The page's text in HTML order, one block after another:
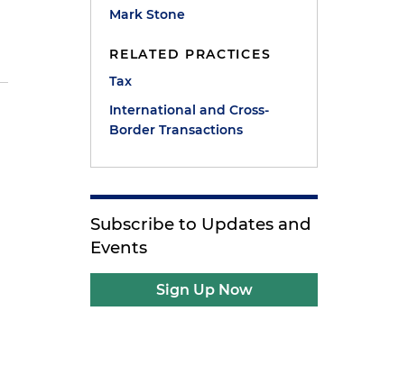
Mark Stone
RELATED PRACTICES
Tax
International and Cross-
Border Transactions
Subscribe to Updates and
Events
Sign Up Now